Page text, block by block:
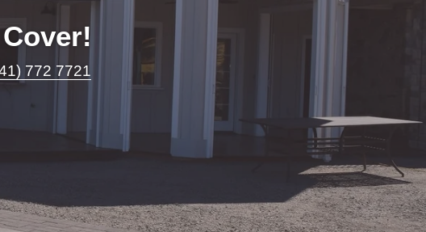
772 7721